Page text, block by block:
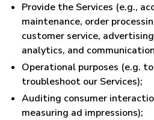
Provide the Services (e.g.,
maintenance, order
customer service,
analytics, and
Operational purposes (e.g.
troubleshoot our Services);
Auditing consumer
measuring ad impressions);